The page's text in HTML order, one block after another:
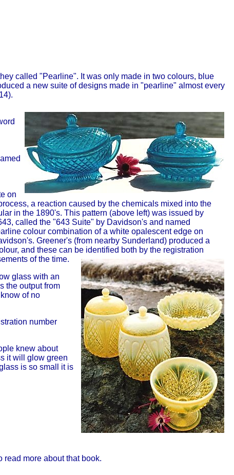
called "Pearline". It was only made in two colours, blue
a new suite of designs made in "pearline" almost every
on
a reaction caused by the chemicals mixed into the
in the 1890's. This pattern (above left) was issued by
called the "643 Suite" by Davidson's and named
colour combination of a white opalescent edge on
Greener's (from nearby Sunderland) produced a
and these can be identified both by the registration
of the time.
glass with an
the output from
of no
number
knew about
it will glow green
is so small it is
more about that book.